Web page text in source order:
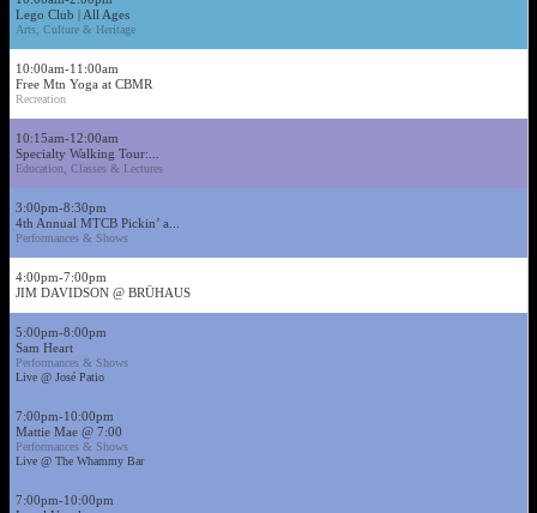
Lego Club | All Ages
Arts, Culture & Heritage
10:00am-11:00am
Free Mtn Yoga at CBMR
Recreation
10:15am-12:00am
Specialty Walking Tour:...
Education, Classes & Lectures
3:00pm-8:30pm
4th Annual MTCB Pickin’ a...
Performances & Shows
4:00pm-7:00pm
JIM DAVIDSON @ BRÜHAUS
5:00pm-8:00pm
Sam Heart
Performances & Shows
Live @ José Patio
7:00pm-10:00pm
Mattie Mae @ 7:00
Performances & Shows
Live @ The Whammy Bar
7:00pm-10:00pm